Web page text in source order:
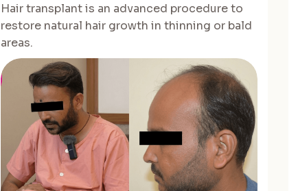
Hair transplant is an advanced procedure to
restore natural hair growth in thinning or bald
areas.